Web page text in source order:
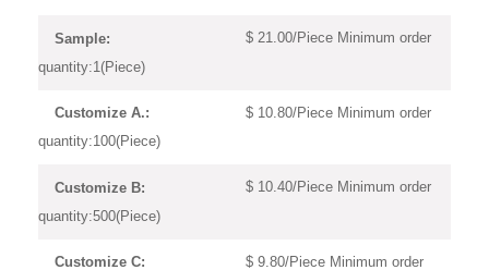
Sample:
$ 21.00/Piece Minimum order
quantity:1(Piece)
Customize A.:
$ 10.80/Piece Minimum order
quantity:100(Piece)
Customize B:
$ 10.40/Piece Minimum order
quantity:500(Piece)
Customize C:
$ 9.80/Piece Minimum order